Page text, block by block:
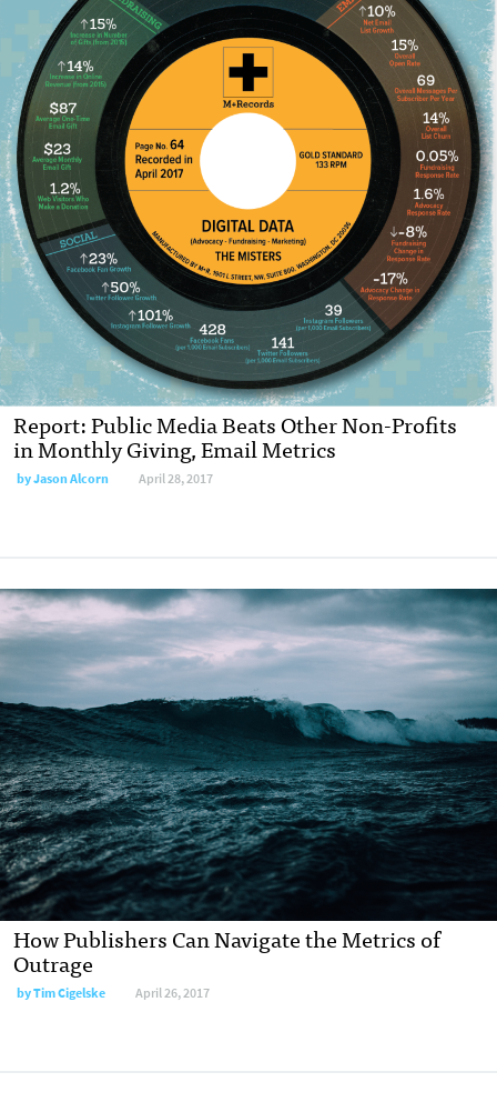
Report: Public Media Beats Other Non-Profits
in Monthly Giving, Email Metrics
by Jason Alcorn April 28, 2017
How Publishers Can Navigate the Metrics of
Outrage
by Tim Cigelske April 26, 2017